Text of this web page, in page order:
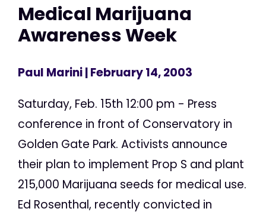
Medical Marijuana
Awareness Week
Paul Marini| February 14, 2003
Saturday, Feb. 15th 12:00 pm - Press
conference in front of Conservatory in
Golden Gate Park. Activists announce
their plan to implement Prop S and plant
215,000 Marijuana seeds for medical use.
Ed Rosenthal, recently convicted in